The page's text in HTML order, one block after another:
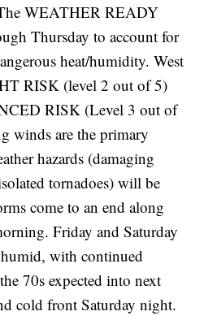
WEATHER READY
Thursday to account for
heat/humidity. West
RISK (level 2 out of 5)
RISK (Level 3 out of
winds are the primary
hazards (damaging
tornadoes) will be
come to an end along
Friday and Saturday
with continued
70s expected into next
cold front Saturday night.